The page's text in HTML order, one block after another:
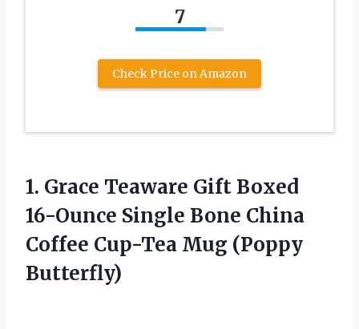
7
Check Price on Amazon
1. Grace Teaware Gift Boxed
16-Ounce Single Bone China
Coffee Cup-Tea Mug (Poppy
Butterfly)